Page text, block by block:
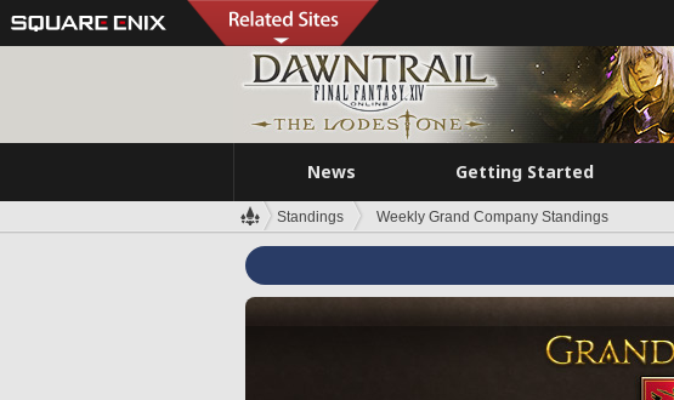
News Getting Started
Standings Weekly Grand Company Standings